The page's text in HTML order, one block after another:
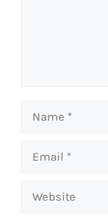
Name
Email
Website